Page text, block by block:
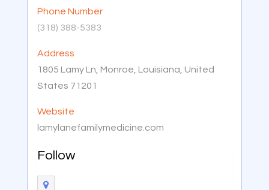
Phone Number
(318) 388-5383
Address
1805 Lamy Ln, Monroe, Louisiana, United
States 71201
Website
lamylanefamilymedicine.com
Follow